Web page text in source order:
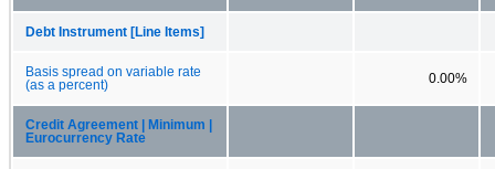
Debt Instrument [Line Items]
Basis spread on variable rate
(as a percent)
0.00%
Credit Agreement | Minimum |
Eurocurrency Rate